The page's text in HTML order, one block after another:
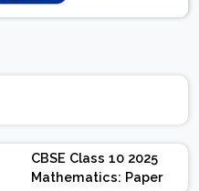
CBSE Class 10 2025
Mathematics: Paper